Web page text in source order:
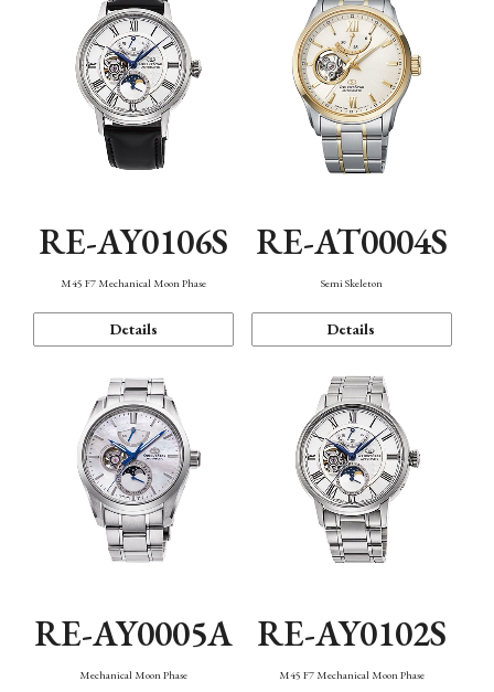
RE-AY0106S
M45 F7 Mechanical Moon Phase
Details
RE-AT0004S
Semi Skeleton
Details
RE-AY0005A
Mechanical Moon Phase
RE-AY0102S
M45 F7 Mechanical Moon Phase